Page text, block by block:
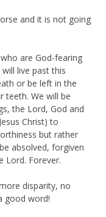
and it is not going
are God-fearing
live past this
or be left in the
teeth. We will be
the Lord, God and
Christ) to
but rather
absolved, forgiven
Lord. Forever.
disparity, no
good word!